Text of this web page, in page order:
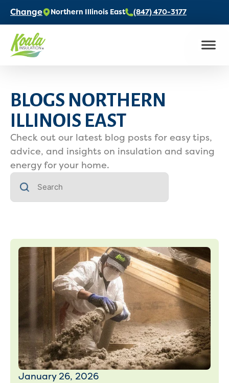
Change Northern Illinois East (847) 470-3177
BLOGS NORTHERN
ILLINOIS EAST
Check out our latest blog posts for easy tips,
advice, and insights on insulation and saving
energy for your home.
January 26, 2026